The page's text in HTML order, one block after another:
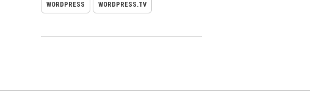
WORDPRESS WORDPRESS.TV